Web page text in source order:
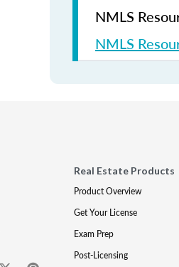
NMLS
NMLS
Real Estate Products
Product Overview
Get Your License
Exam Prep
Post-Licensing